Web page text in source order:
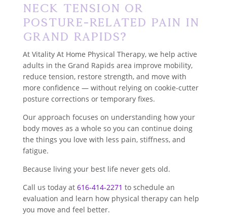
Neck Tension or
Posture-Related Pain in
Grand Rapids?
At Vitality At Home Physical Therapy, we help active
adults in the Grand Rapids area improve mobility,
reduce tension, restore strength, and move with
more confidence — without relying on cookie-cutter
posture corrections or temporary fixes.
Our approach focuses on understanding how your
body moves as a whole so you can continue doing
the things you love with less pain, stiffness, and
fatigue.
Because living your best life never gets old.
Call us today at 616-414-2271 to schedule an
evaluation and learn how physical therapy can help
you move and feel better.